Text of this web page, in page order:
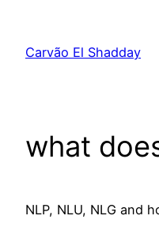
Carvão El Shadday
what
NLP, NLU, NLG and